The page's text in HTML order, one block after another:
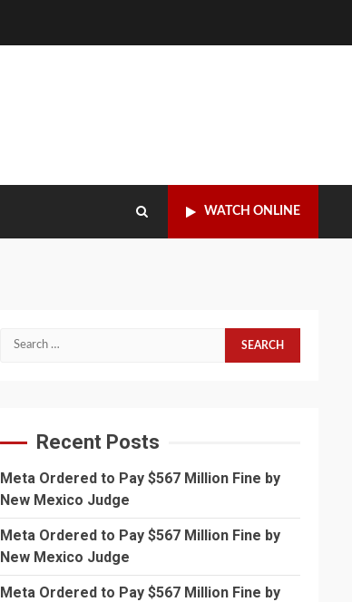
WATCH ONLINE
Search
Recent Posts
Meta Ordered to Pay $567 Million Fine by
New Mexico Judge
Meta Ordered to Pay $567 Million Fine by
New Mexico Judge
Meta Ordered to Pay $567 Million Fine by